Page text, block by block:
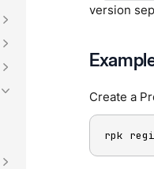
version
Create a
rpk